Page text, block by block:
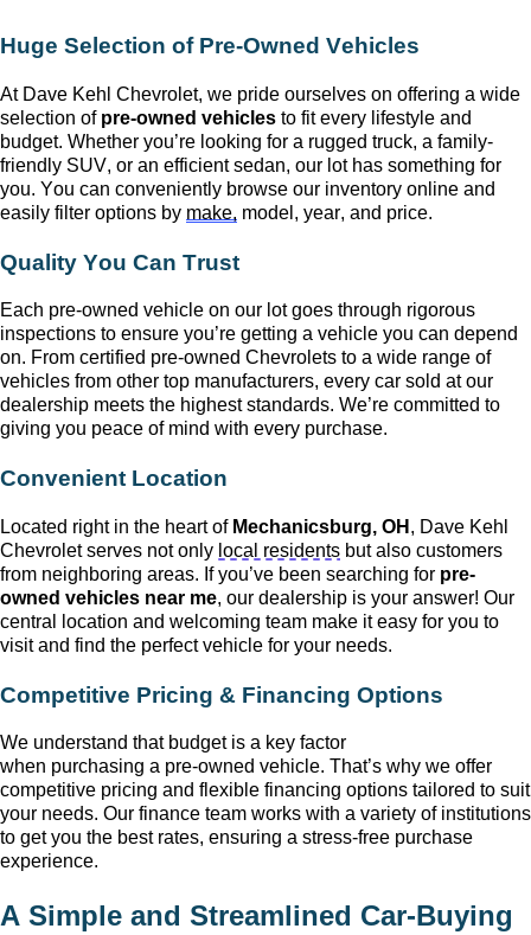
Huge Selection of Pre-Owned Vehicles
At Dave Kehl Chevrolet, we pride ourselves on offering a wide
selection of pre-owned vehicles to fit every lifestyle and
budget. Whether you’re looking for a rugged truck, a family-
friendly SUV, or an efficient sedan, our lot has something for
you. You can conveniently browse our inventory online and
easily filter options by make, model, year, and price.
Quality You Can Trust
Each pre-owned vehicle on our lot goes through rigorous
inspections to ensure you’re getting a vehicle you can depend
on. From certified pre-owned Chevrolets to a wide range of
vehicles from other top manufacturers, every car sold at our
dealership meets the highest standards. We’re committed to
giving you peace of mind with every purchase.
Convenient Location
Located right in the heart of Mechanicsburg, OH , Dave Kehl
Chevroletserves not only local residents but also customers
from neighboring areas. Ifyou’ve been searching for pre-
owned vehicles near me, our dealership is your answer! Our
central location and welcoming team make it easy for you to
visit and find the perfect vehicle for your needs.
Competitive Pricing & Financing Options
We understand that budget is a key factor
when purchasing a pre-owned vehicle. That’s why we offer
competitive pricing and flexible financing options tailored to suit
your needs. Our finance team works with a variety of institutions
to get you the best rates, ensuring a stress-free purchase
experience.
A Simple and Streamlined Car-Buying